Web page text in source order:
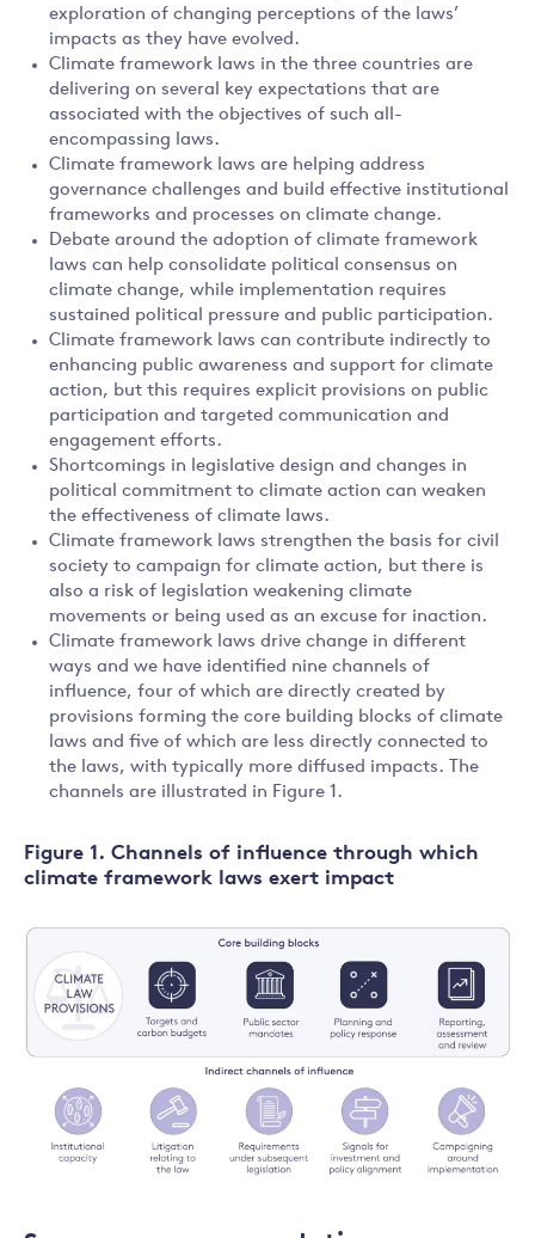
exploration of changing perceptions of the laws’
impacts as they have evolved.
Climate framework laws in the three countries are
delivering on several key expectations that are
associated with the objectives of such all-
encompassing laws.
Climate framework laws are helping address
governance challenges and build effective institutional
frameworks and processes on climate change.
Debate around the adoption of climate framework
laws can help consolidate political consensus on
climate change, while implementation requires
sustained political pressure and public participation.
Climate framework laws can contribute indirectly to
enhancing public awareness and support for climate
action, but this requires explicit provisions on public
participation and targeted communication and
engagement efforts.
Shortcomings in legislative design and changes in
political commitment to climate action can weaken
the effectiveness of climate laws.
Climate framework laws strengthen the basis for civil
society to campaign for climate action, but there is
also a risk of legislation weakening climate
movements or being used as an excuse for inaction.
Climate framework laws drive change in different
ways and we have identified nine channels of
influence, four of which are directly created by
provisions forming the core building blocks of climate
laws and five of which are less directly connected to
the laws, with typically more diffused impacts. The
channels are illustrated in Figure 1.
Figure 1. Channels of influence through which
climate framework laws exert impact